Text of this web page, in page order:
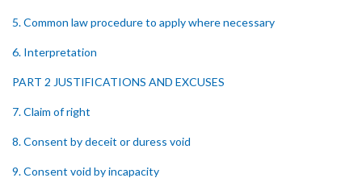
5. Common law procedure to apply where necessary
6. Interpretation
PART 2 JUSTIFICATIONS AND EXCUSES
7. Claim of right
8. Consent by deceit or duress void
9. Consent void by incapacity